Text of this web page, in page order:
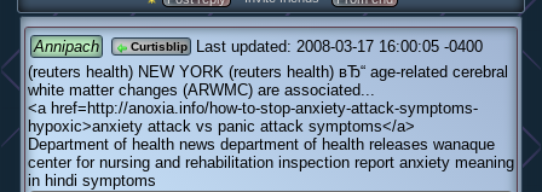
Annipach Curtisblip
Last updated: 2008-03-17 16:00:05 -0400
(reuters health) NEW YORK (reuters health) вЂ“ age-related cerebral
white matter changes (ARWMC) are associated...
<a href=http://anoxia.info/how-to-stop-anxiety-attack-symptoms-
hypoxic>anxiety attack vs panic attack symptoms</a>
Department of health news department of health releases wanaque
center for nursing and rehabilitation inspection report anxiety meaning
in hindi symptoms